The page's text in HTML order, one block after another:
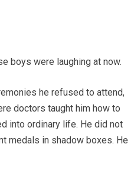
boys were laughing at now.
he refused to attend,
doctors taught him how to
into ordinary life. He did not
medals in shadow boxes. He